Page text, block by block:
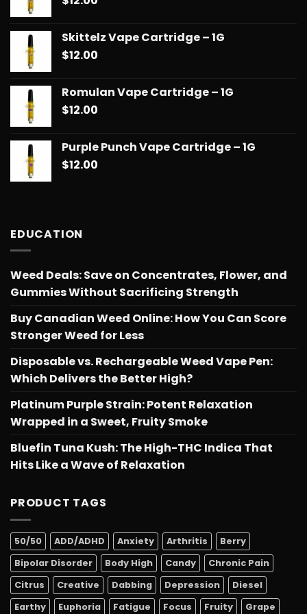
Skittelz Vape Cartridge – 1G
$12.00
Romulan Vape Cartridge – 1G
$12.00
Purple Punch Vape Cartridge – 1G
$12.00
EDUCATION
Weed Deals: Save on Concentrates, Flower, and
Gummies Without Sacrificing Strength
Buy Canadian Weed Online: How You Can Score
Stronger Weed for Less
Disposable vs. Rechargeable Weed Vape Pen:
Which Delivers the Better High?
Platinum Purple Strain: Potent Relaxation
Wrapped in a Sweet, Fruity Smoke
Bluefin Tuna Kush: The High-THC Indica That
Hits Like a Wave of Relaxation
PRODUCT TAGS
50/50 ADD/ADHD Anxiety Arthritis
Berry
Bipolar Disorder
Body High Candy
Chronic Pain
Citrus
Creative Dabbing Depression
Diesel
Earthy
Euphoria Fatigue Focus Fruity
Grape